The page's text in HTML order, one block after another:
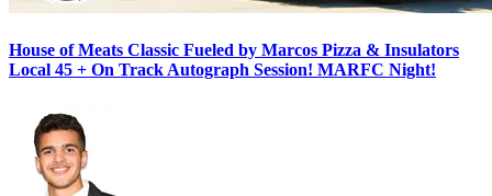
House of Meats Classic Fueled by Marcos Pizza & Insulators
Local 45 + On Track Autograph Session! MARFC Night!